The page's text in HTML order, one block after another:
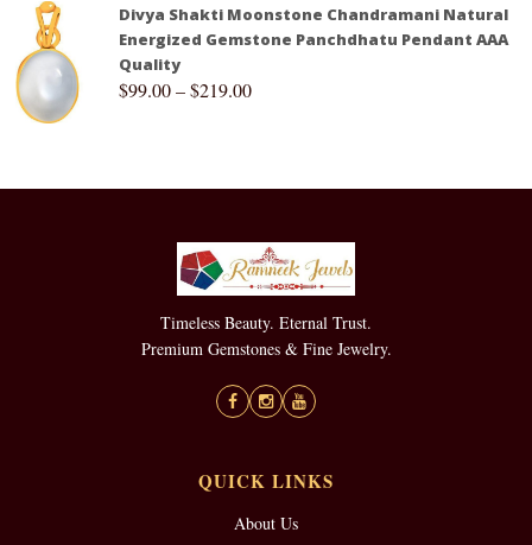
Divya Shakti Moonstone Chandramani Natural
Energized Gemstone Panchdhatu Pendant AAA
Quality
$99.00–$219.00
Timeless Beauty. Eternal Trust.
Premium Gemstones & Fine Jewelry.
QUICK LINKS
About Us